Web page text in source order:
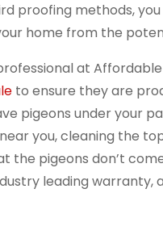
proofing methods,
home from the
at
to ensure they are
pigeons under your
you, cleaning the
the pigeons don’t
leading